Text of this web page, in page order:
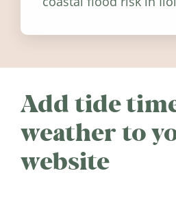
Add tide
weather to
website